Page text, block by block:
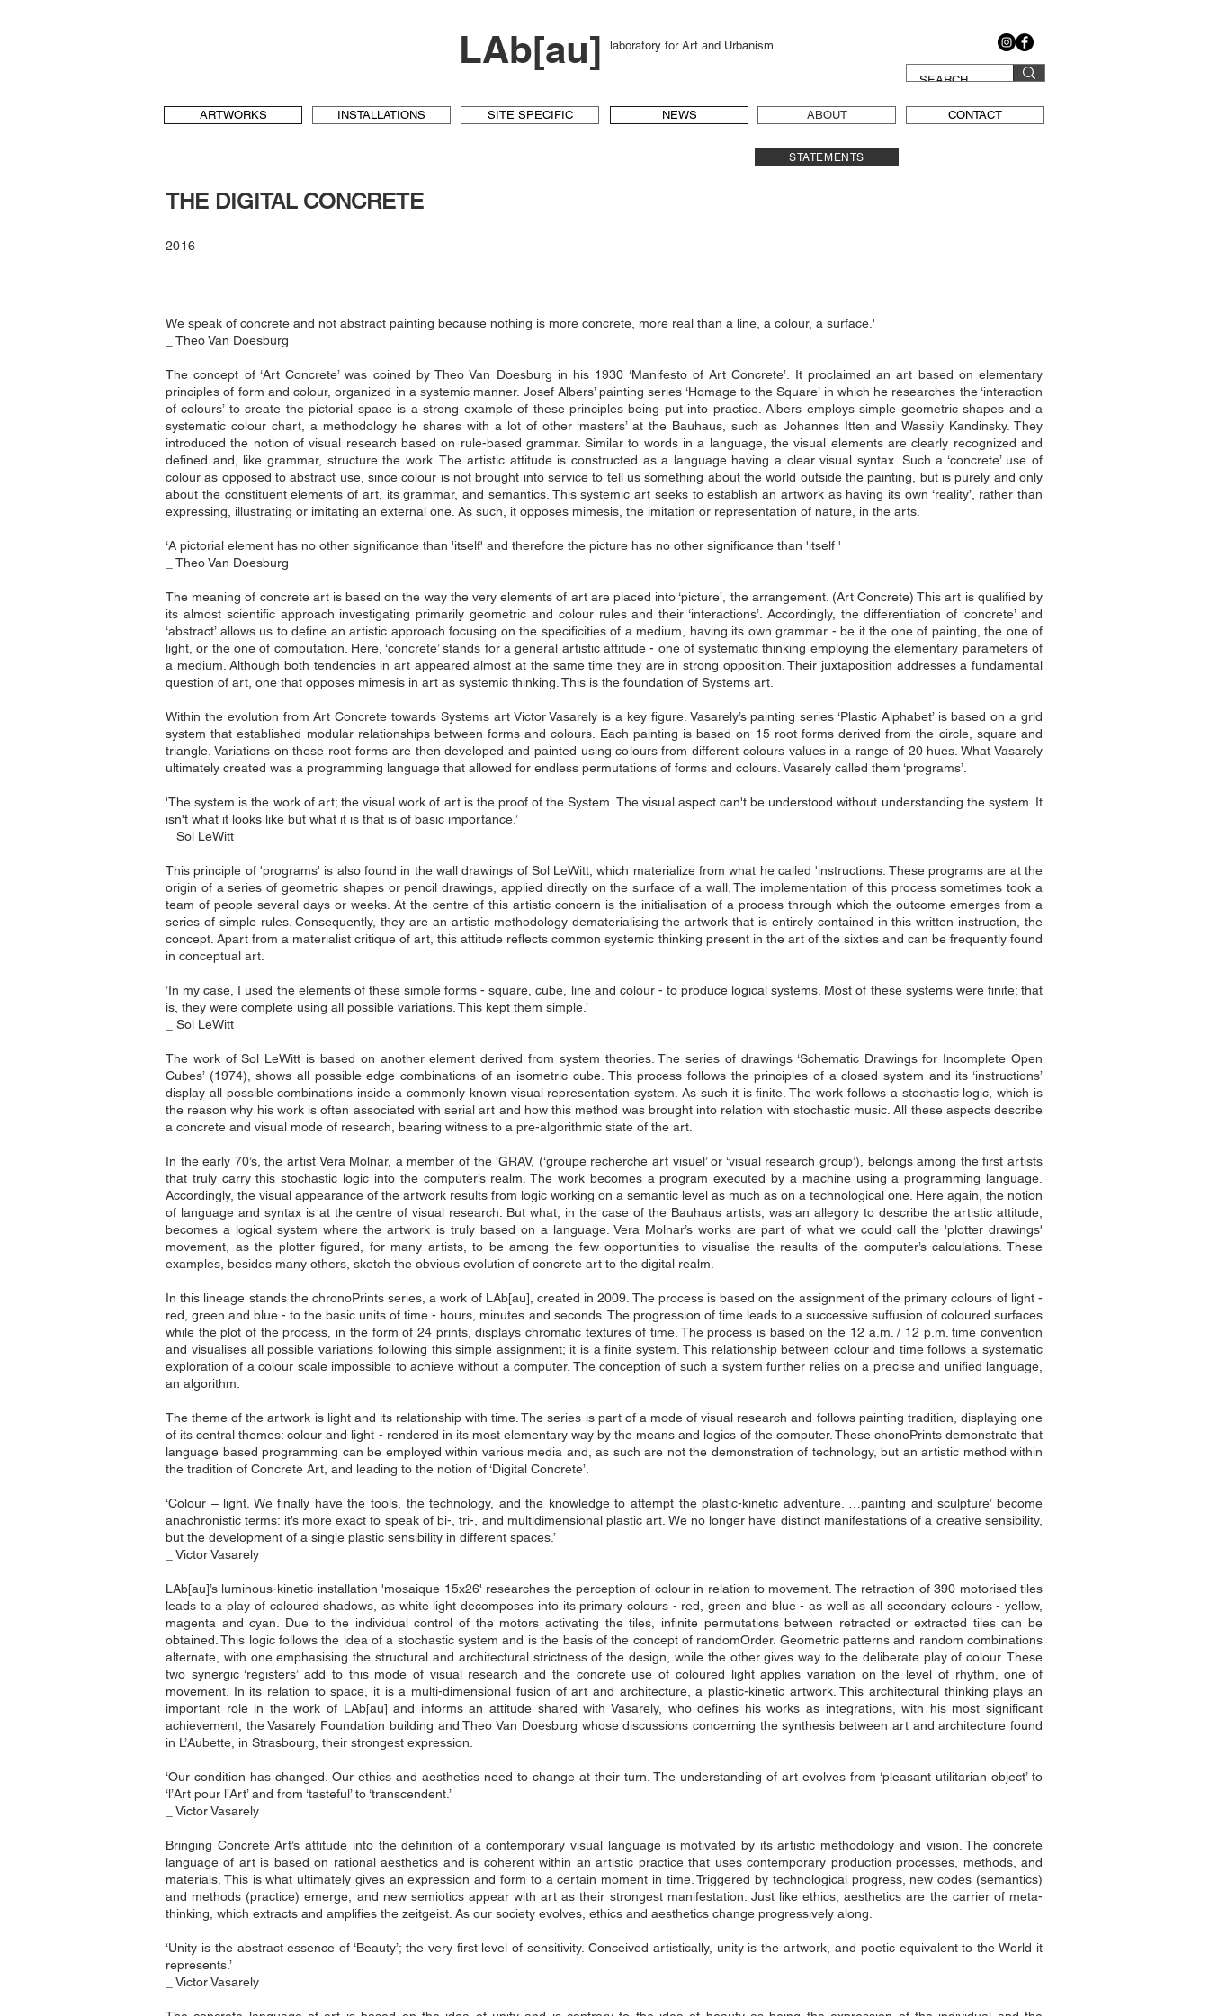
LAb[au] laboratory for Art and Urbanism
ARTWORKS INSTALLATIONS SITE SPECIFIC NEWS ABOUT CONTACT
THE DIGITAL CONCRETE
2016
STATEMENTS
We speak of concrete and not abstract painting because nothing is more concrete, more real than a line, a colour, a surface.'
_ Theo Van Doesburg
The concept of ‘Art Concrete’ was coined by Theo Van Doesburg in his 1930 ‘Manifesto of Art Concrete’. It proclaimed an art based on elementary
principles of form and colour, organized in a systemic manner. Josef Albers’ painting series ‘Homage to the Square’ in which he researches the ‘interaction
of colours’ to create the pictorial space is a strong example of these principles being put into practice. Albers employs simple geometric shapes and a
systematic colour chart, a methodology he shares with a lot of other ‘masters’ at the Bauhaus, such as Johannes Itten and Wassily Kandinsky. They
introduced the notion of visual research based on rule-based grammar. Similar to words in a language, the visual elements are clearly recognized and
defined and, like grammar, structure the work. The artistic attitude is constructed as a language having a clear visual syntax. Such a ‘concrete’ use of
colour as opposed to abstract use, since colour is not brought into service to tell us something about the world outside the painting, but is purely and only
about the constituent elements of art, its grammar, and semantics. This systemic art seeks to establish an artwork as having its own ‘reality’, rather than
expressing, illustrating or imitating an external one. As such, it opposes mimesis, the imitation or representation of nature, in the arts.
‘A pictorial element has no other significance than 'itself' and therefore the picture has no other significance than 'itself '
_ Theo Van Doesburg
The meaning of concrete art is based on the way the very elements of art are placed into ‘picture’, the arrangement. (Art Concrete) This art is qualified by
its almost scientific approach investigating primarily geometric and colour rules and their ‘interactions’. Accordingly, the differentiation of ‘concrete’ and
‘abstract’ allows us to define an artistic approach focusing on the specificities of a medium, having its own grammar - be it the one of painting, the one of
light, or the one of computation. Here, ‘concrete’ stands for a general artistic attitude - one of systematic thinking employing the elementary parameters of
a medium. Although both tendencies in art appeared almost at the same time they are in strong opposition. Their juxtaposition addresses a fundamental
question of art, one that opposes mimesis in art as systemic thinking. This is the foundation of Systems art.
Within the evolution from Art Concrete towards Systems art Victor Vasarely is a key figure. Vasarely’s painting series ‘Plastic Alphabet’ is based on a grid
system that established modular relationships between forms and colours. Each painting is based on 15 root forms derived from the circle, square and
triangle. Variations on these root forms are then developed and painted using colours from different colours values in a range of 20 hues. What Vasarely
ultimately created was a programming language that allowed for endless permutations of forms and colours. Vasarely called them ‘programs’.
'The system is the work of art; the visual work of art is the proof of the System. The visual aspect can't be understood without understanding the system. It
isn't what it looks like but what it is that is of basic importance.’
_ Sol LeWitt
This principle of 'programs' is also found in the wall drawings of Sol LeWitt, which materialize from what he called 'instructions. These programs are at the
origin of a series of geometric shapes or pencil drawings, applied ​​directly on the surface of a wall. The implementation of this process sometimes took a
team of people several days or weeks. At the centre of this artistic concern is the initialisation of a process through which the outcome emerges from a
series of simple rules. Consequently, they are an artistic methodology dematerialising the artwork that is entirely contained in this written instruction, the
concept. Apart from a materialist critique of art, this attitude reflects common systemic thinking present in the art of the sixties and can be frequently found
in conceptual art.
’In my case, I used the elements of these simple forms - square, cube, line and colour - to produce logical systems. Most of these systems were finite; that
is, they were complete using all possible variations. This kept them simple.’
_ Sol LeWitt
The work of Sol LeWitt is based on another element derived from system theories. The series of drawings ‘Schematic Drawings for Incomplete Open
Cubes’ (1974), shows all possible edge combinations of an isometric cube. This process follows the principles of a closed system and its ‘instructions’
display all possible combinations inside a commonly known visual representation system. As such it is finite. The work follows a stochastic logic, which is
the reason why his work is often associated with serial art and how this method was brought into relation with stochastic music. All these aspects describe
a concrete and visual mode of research, bearing witness to a pre-algorithmic state of the art.
In the early 70’s, the artist Vera Molnar, a member of the 'GRAV, (‘groupe recherche art visuel’ or ‘visual research group’), belongs among the first artists
that truly carry this stochastic logic into the computer’s realm. The work becomes a program executed by a machine using a programming language.
Accordingly, the visual appearance of the artwork results from logic working on a semantic level as much as on a technological one. Here again, the notion
of language and syntax is at the centre of visual research. But what, in the case of the Bauhaus artists, was an allegory to describe the artistic attitude,
becomes a logical system where the artwork is truly based on a language. Vera Molnar’s works are part of what we could call the 'plotter drawings'
movement, as the plotter figured, for many artists, to be among the few opportunities to visualise the results of the computer’s calculations. These
examples, besides many others, sketch the obvious evolution of concrete art to the digital realm.
In this lineage stands the chronoPrints series, a work of LAb[au], created in 2009. The process is based on the assignment of the primary colours of light -
red, green and blue - to the basic units of time - hours, minutes and seconds. The progression of time leads to a successive suffusion of coloured surfaces
while the plot of the process, in the form of 24 prints, displays chromatic textures of time. The process is based on the 12 a.m. / 12 p.m. time convention
and visualises all possible variations following this simple assignment; it is a finite system. This relationship between colour and time follows a systematic
exploration of a colour scale impossible to achieve without a computer. The conception of such a system further relies on a precise and unified language,
an algorithm.
The theme of the artwork is light and its relationship with time. The series is part of a mode of visual research and follows painting tradition, displaying one
of its central themes: colour and light - rendered in its most elementary way by the means and logics of the computer. These chonoPrints demonstrate that
language based programming can be employed within various media and, as such are not the demonstration of technology, but an artistic method within
the tradition of Concrete Art, and leading to the notion of ‘Digital Concrete’.
‘Colour – light. We finally have the tools, the technology, and the knowledge to attempt the plastic-kinetic adventure. …painting and sculpture’ become
anachronistic terms: it’s more exact to speak of bi-, tri-, and multidimensional plastic art. We no longer have distinct manifestations of a creative sensibility,
but the development of a single plastic sensibility in different spaces.’
_ Victor Vasarely
LAb[au]’s luminous-kinetic installation 'mosaique 15x26' researches the perception of colour in relation to movement. The retraction of 390 motorised tiles
leads to a play of coloured shadows, as white light decomposes into its primary colours - red, green and blue - as well as all secondary colours - yellow,
magenta and cyan. Due to the individual control of the motors activating the tiles, infinite permutations between retracted or extracted tiles can be
obtained. This logic follows the idea of ​​a stochastic system and is the basis of the concept of randomOrder. Geometric patterns and random combinations
alternate, with one emphasising the structural and architectural strictness of the design, while the other gives way to the deliberate play of colour. These
two synergic ‘registers’ add to this mode of visual research and the concrete use of coloured light applies variation on the level of rhythm, one of
movement. In its relation to space, it is a multi-dimensional fusion of art and architecture, a plastic-kinetic artwork. This architectural thinking plays an
important role in the work of LAb[au] and informs an attitude shared with Vasarely, who defines his works as integrations, with his most significant
achievement, the Vasarely Foundation building and Theo Van Doesburg whose discussions concerning the synthesis between art and architecture found
in L’Aubette, in Strasbourg, their strongest expression.
‘Our condition has changed. Our ethics and aesthetics need to change at their turn. The understanding of art evolves from ‘pleasant utilitarian object’ to
‘l’Art pour l’Art’ and from ‘tasteful’ to ‘transcendent.’
_ Victor Vasarely
Bringing Concrete Art’s attitude into the definition of a contemporary visual language is motivated by its artistic methodology and vision. The concrete
language of art is based on rational aesthetics and is coherent within an artistic practice that uses contemporary production processes, methods, and
materials. This is what ultimately gives an expression and form to a certain moment in time. Triggered by technological progress, new codes (semantics)
and methods (practice) emerge, and new semiotics appear with art as their strongest manifestation. Just like ethics, aesthetics are the carrier of meta-
thinking, which extracts and amplifies the zeitgeist. As our society evolves, ethics and aesthetics change progressively along.
‘Unity is the abstract essence of ‘Beauty’; the very first level of sensitivity. Conceived artistically, unity is the artwork, and poetic equivalent to the World it
represents.’
_ Victor Vasarely